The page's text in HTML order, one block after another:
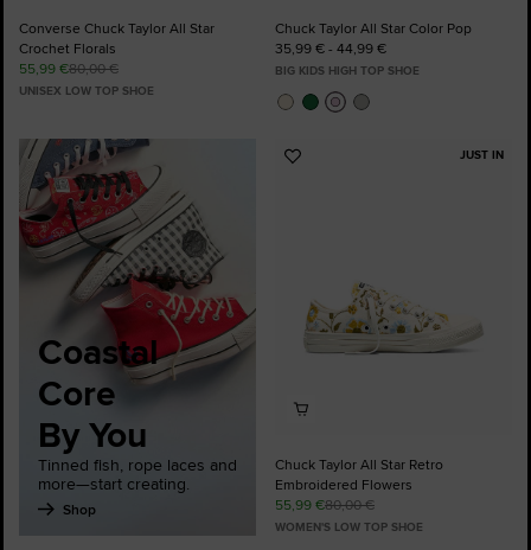
Converse Chuck Taylor All Star
Crochet Florals
55,99 €80,00 €
UNISEX LOW TOP SHOE
Chuck Taylor All Star Color Pop
35,99 € - 44,99 €
BIG KIDS HIGH TOP SHOE
Coastal
Core
By You
Tinned fish, rope laces and
more—start creating.
Shop
JUST IN
Add
Chuck Taylor All Star Retro
Embroidered Flowers
55,99 €80,00 €
WOMEN'S LOW TOP SHOE